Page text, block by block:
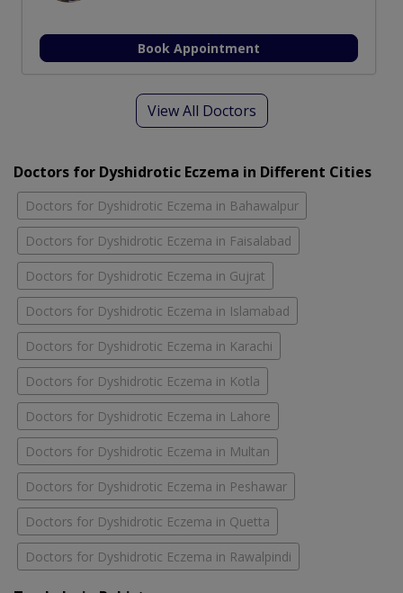
Book Appointment
View All Doctors
Doctors for Dyshidrotic Eczema in Different Cities
Doctors for Dyshidrotic Eczema in Bahawalpur
Doctors for Dyshidrotic Eczema in Faisalabad
Doctors for Dyshidrotic Eczema in Gujrat
Doctors for Dyshidrotic Eczema in Islamabad
Doctors for Dyshidrotic Eczema in Karachi
Doctors for Dyshidrotic Eczema in Kotla
Doctors for Dyshidrotic Eczema in Lahore
Doctors for Dyshidrotic Eczema in Multan
Doctors for Dyshidrotic Eczema in Peshawar
Doctors for Dyshidrotic Eczema in Quetta
Doctors for Dyshidrotic Eczema in Rawalpindi